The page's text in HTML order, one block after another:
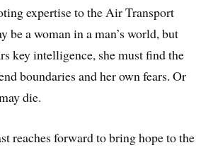
expertise to the Air Transport
be a woman in a man’s world, but
key intelligence, she must find the
boundaries and her own fears. Or
die.
reaches forward to bring hope to the